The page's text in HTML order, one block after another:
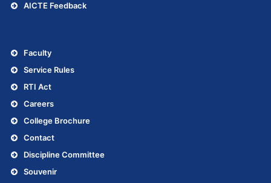
AICTE Feedback
Faculty
Service Rules
RTI Act
Careers
College Brochure
Contact
Discipline Committee
Souvenir